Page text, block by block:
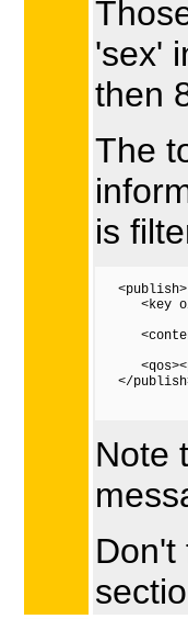
'sex'
then
The
is
   <publish>
<key
</
Note
Don't